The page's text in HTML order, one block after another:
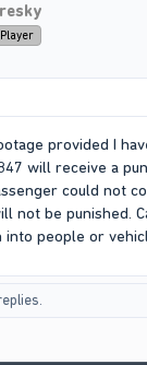
Player
provided I
will receive a
could not
not be punished.
into people or